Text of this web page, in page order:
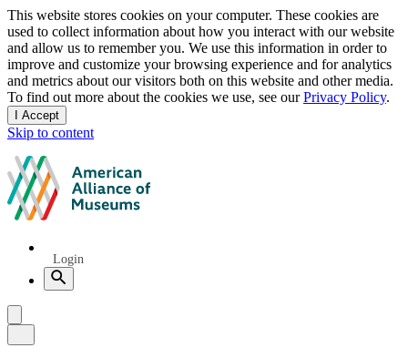
Privacy
notice
This website stores cookies on your computer. These cookies are
used to collect information about how you interact with our website
and allow us to remember you. We use this information in order to
improve and customize your browsing experience and for analytics
and metrics about our visitors both on this website and other media.
To find out more about the cookies we use, see ourPrivacy Policy.
I Accept
and
dismiss
this
message
Skip to content
Quick
Links
Login
Search
Menu
Menu
Close